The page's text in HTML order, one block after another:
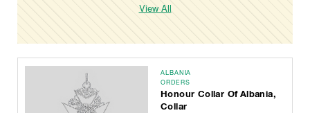
View All
ALBANIA
ORDERS
Honour Collar Of Albania,
Collar